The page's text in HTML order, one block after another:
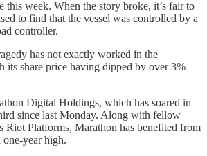
this week. When the story broke, it’s fair to
to find that the vessel was controlled by a
controller.
has not exactly worked in the
its share price having dipped by over 3%
Digital Holdings, which has soared in
since last Monday. Along with fellow
Riot Platforms, Marathon has benefited from
year high.